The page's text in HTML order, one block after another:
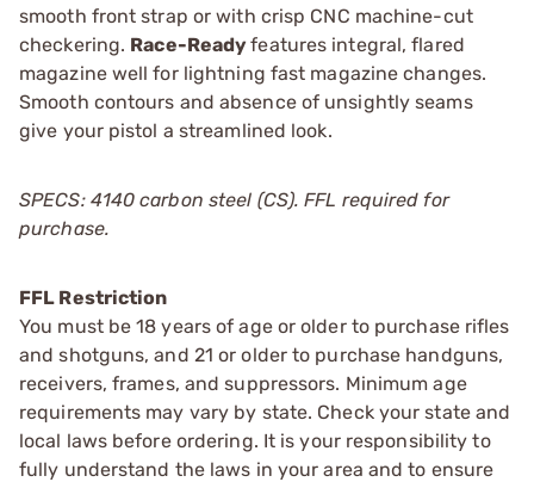
smooth front strap or with crisp CNC machine-cut
checkering. Race-Readyfeatures integral, flared
magazine well for lightning fast magazine changes.
Smooth contours and absence of unsightly seams
give your pistol a streamlined look.
SPECS: 4140 carbon steel (CS). FFL required for
purchase.
FFL Restriction
You must be 18 years of age or older to purchase rifles
and shotguns, and 21 or older to purchase handguns,
receivers, frames, and suppressors. Minimum age
requirements may vary by state. Check your state and
local laws before ordering. It is your responsibility to
fully understand the laws in your area and to ensure